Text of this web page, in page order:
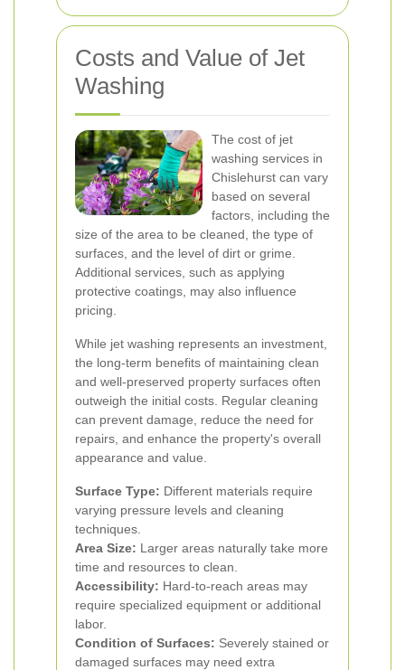
Costs and Value of Jet
Washing
The cost of jet
washing services in
Chislehurst can vary
based on several
factors, including the
size of the area to be cleaned, the type of
surfaces, and the level of dirt or grime.
Additional services, such as applying
protective coatings, may also influence
pricing.
While jet washing represents an investment,
the long-term benefits of maintaining clean
and well-preserved property surfaces often
outweigh the initial costs. Regular cleaning
can prevent damage, reduce the need for
repairs, and enhance the property's overall
appearance and value.
Surface Type: Different materials require
varying pressure levels and cleaning
techniques.
Area Size: Larger areas naturally take more
time and resources to clean.
Accessibility: Hard-to-reach areas may
require specialized equipment or additional
labor.
Condition of Surfaces: Severely stained or
damaged surfaces may need extra